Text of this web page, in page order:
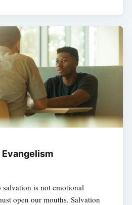
is not emotional
open our mouths. Salvation